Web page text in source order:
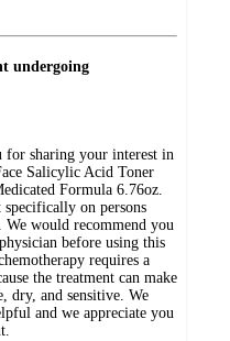
undergoing
for sharing your interest in
Salicylic Acid Toner
Formula 6.76oz.
on persons
We would recommend you
before using this
requires a
the treatment can make
dry, and sensitive. We
and we appreciate you